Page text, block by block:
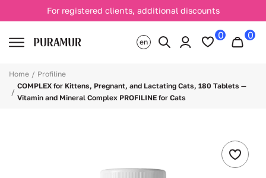
For registered clients, additional discounts
en
0 0
Home
Profiline
COMPLEX for Kittens, Pregnant, and Lactating Cats, 180 Tablets —
Vitamin and Mineral Complex PROFILINE for Cats